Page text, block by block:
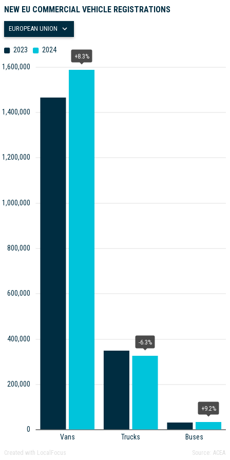
EUROPEAN UNION
NEW EU COMMERCIAL VEHICLE REGISTRATIONS
2023 2024
Vans Trucks Buses
0
200,000
400,000
600,000
800,000
1,000,000
1,200,000
1,400,000
1,600,000
Source: ACEA
Created with LocalFocus
+8.3%
-6.3%
+9.2%